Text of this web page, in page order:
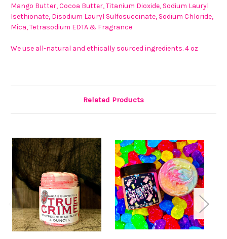
Mango Butter, Cocoa Butter, Titanium Dioxide, Sodium Lauryl
Isethionate, Disodium Lauryl Sulfosuccinate, Sodium Chloride,
Mica, Tetrasodium EDTA & Fragrance
We use all-natural and ethically sourced ingredients. 4 oz
Related Products